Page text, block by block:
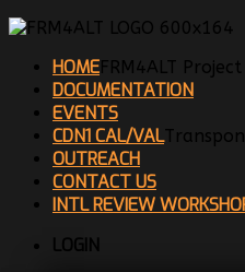
HOMEFRM4ALT Project
DOCUMENTATION
EVENTS
CDN1 CAL/VAL
OUTREACH
CONTACT US
INTL REVIEW
LOGIN